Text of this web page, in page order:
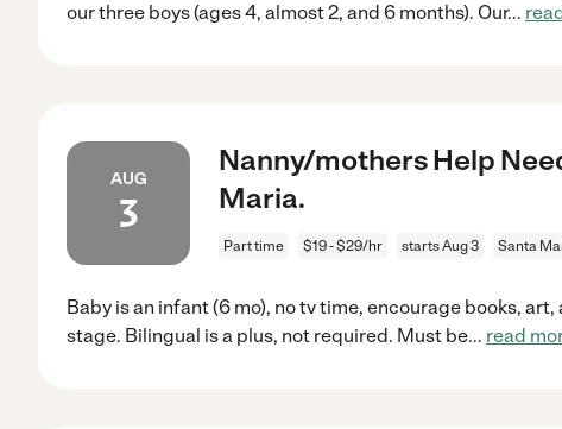
our three boys (ages 4, almost 2, and 6 months). Our...
AUG
3
Nanny/mothers Help
Maria.
Part time $19 - $29/hr starts Aug 3 Santa
Baby is an infant (6 mo), no tv time, encourage books,
stage. Bilingual is a plus, not required. Must be... read